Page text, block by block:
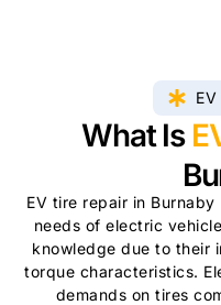
What Is
EV tire repair in
needs of electric
knowledge due to their
torque characteristics.
demands on tires